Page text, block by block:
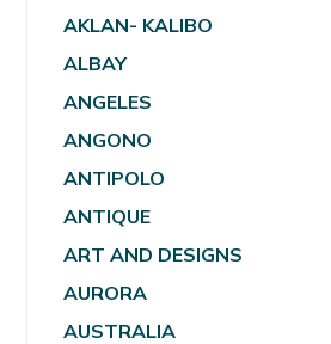
AKLAN- KALIBO
ALBAY
ANGELES
ANGONO
ANTIPOLO
ANTIQUE
ART AND DESIGNS
AURORA
AUSTRALIA